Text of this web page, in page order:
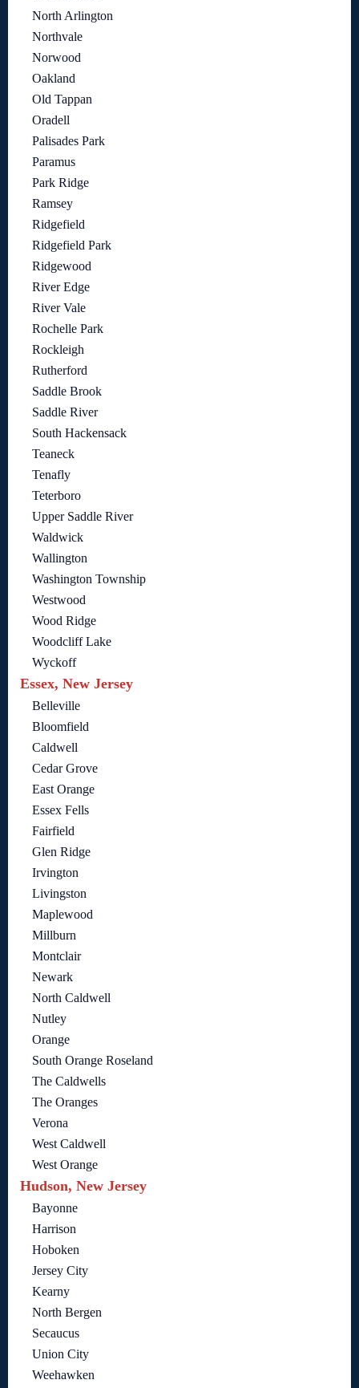
North Arlington
Northvale
Norwood
Oakland
Old Tappan
Oradell
Palisades Park
Paramus
Park Ridge
Ramsey
Ridgefield
Ridgefield Park
Ridgewood
River Edge
River Vale
Rochelle Park
Rockleigh
Rutherford
Saddle Brook
Saddle River
South Hackensack
Teaneck
Tenafly
Teterboro
Upper Saddle River
Waldwick
Wallington
Washington Township
Westwood
Wood Ridge
Woodcliff Lake
Wyckoff
Essex, New Jersey
Belleville
Bloomfield
Caldwell
Cedar Grove
East Orange
Essex Fells
Fairfield
Glen Ridge
Irvington
Livingston
Maplewood
Millburn
Montclair
Newark
North Caldwell
Nutley
Orange
South Orange Roseland
The Caldwells
The Oranges
Verona
West Caldwell
West Orange
Hudson, New Jersey
Bayonne
Harrison
Hoboken
Jersey City
Kearny
North Bergen
Secaucus
Union City
Weehawken